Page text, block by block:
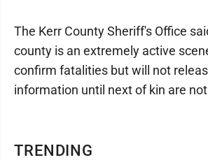
TRENDING
The Kerr County Sheriff's Office
county is an extremely active
confirm fatalities but will not
information until next of kin are